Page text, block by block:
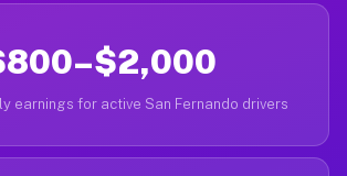
earnings for active San Fernando drivers